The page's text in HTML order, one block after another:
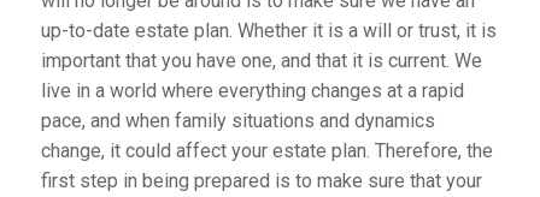
up-to-date estate plan. Whether it is a will or trust, it is
important that you have one, and that it is current. We
live in a world where everything changes at a rapid
pace, and when family situations and dynamics
change, it could affect your estate plan. Therefore, the
first step in being prepared is to make sure that your